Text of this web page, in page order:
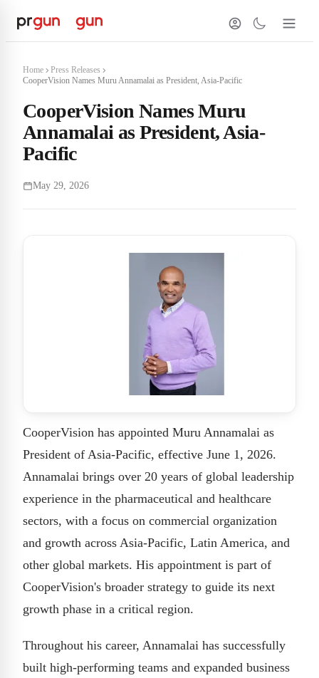
Home
Press Releases
CooperVision Names Muru Annamalai as President, Asia-Pacific
CooperVision Names Muru
Annamalai as President, Asia-
Pacific
May 29, 2026
CooperVision has appointed Muru Annamalai as
President of Asia-Pacific, effective June 1, 2026.
Annamalai brings over 20 years of global leadership
experience in the pharmaceutical and healthcare
sectors, with a focus on commercial organization
and growth across Asia-Pacific, Latin America, and
other global markets. His appointment is part of
CooperVision's broader strategy to guide its next
growth phase in a critical region.
Throughout his career, Annamalai has successfully
built high-performing teams and expanded business